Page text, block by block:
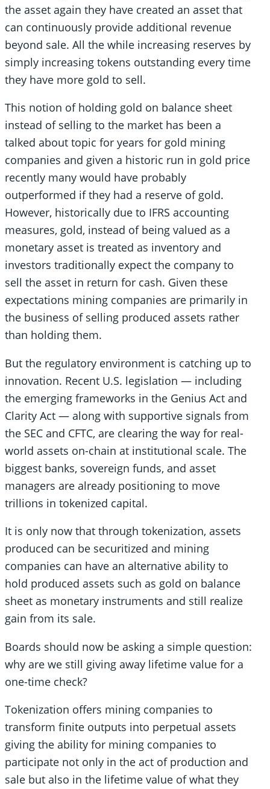
the asset again they have created an asset that
can continuously provide additional revenue
beyond sale. All the while increasing reserves by
simply increasing tokens outstanding every time
they have more gold to sell.
This notion of holding gold on balance sheet
instead of selling to the market has been a
talked about topic for years for gold mining
companies and given a historic run in gold price
recently many would have probably
outperformed if they had a reserve of gold.
However, historically due to IFRS accounting
measures, gold, instead of being valued as a
monetary asset is treated as inventory and
investors traditionally expect the company to
sell the asset in return for cash. Given these
expectations mining companies are primarily in
the business of selling produced assets rather
than holding them.
But the regulatory environment is catching up to
innovation. Recent U.S. legislation — including
the emerging frameworks in the Genius Act and
Clarity Act — along with supportive signals from
the SEC and CFTC, are clearing the way for real-
world assets on-chain at institutional scale. The
biggest banks, sovereign funds, and asset
managers are already positioning to move
trillions in tokenized capital.
It is only now that through tokenization, assets
produced can be securitized and mining
companies can have an alternative ability to
hold produced assets such as gold on balance
sheet as monetary instruments and still realize
gain from its sale.
Boards should now be asking a simple question:
why are we still giving away lifetime value for a
one-time check?
Tokenization offers mining companies to
transform finite outputs into perpetual assets
giving the ability for mining companies to
participate not only in the act of production and
sale but also in the lifetime value of what they